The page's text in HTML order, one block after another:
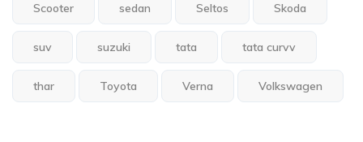
Scooter sedan Seltos Skoda
suv suzuki tata tata curvv
thar Toyota Verna Volkswagen